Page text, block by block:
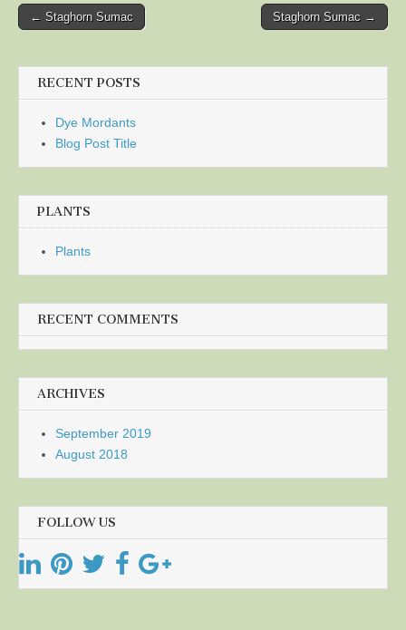
Post
← Staghorn Sumac Staghorn Sumac →
RECENT POSTS
Dye Mordants
Blog Post Title
PLANTS
Plants
RECENT COMMENTS
ARCHIVES
September 2019
August 2018
FOLLOW US